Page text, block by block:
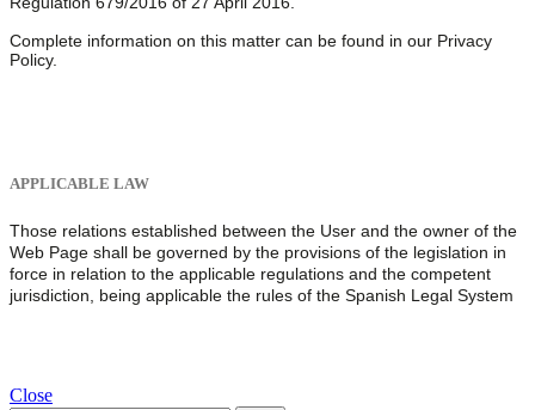
Complete information on this matter can be found in our Privacy
Policy.
APPLICABLE LAW
Those relations established between the User and the owner of the
Web Page shall be governed by the provisions of the legislation in
force in relation to the applicable regulations and the competent
jurisdiction, being applicable the rules of the Spanish Legal System
Close